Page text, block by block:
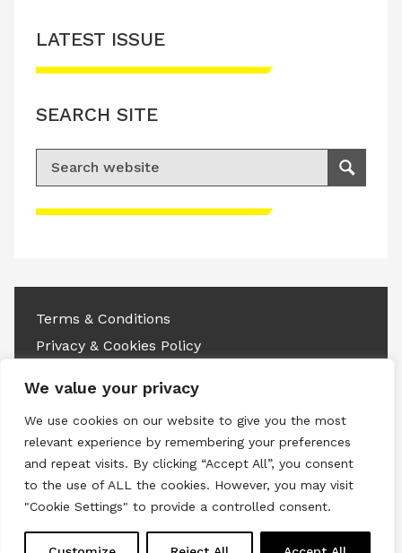
We value your privacy
We use cookies on our website to give you the most
relevant experience by remembering your preferences
and repeat visits. By clicking “Accept All”, you consent
to the use of ALL the cookies. However, you may visit
"Cookie Settings" to provide a controlled consent.
Please accept advertisement cookies to
LATEST ISSUE
SEARCH SITE
Search for:
Search
Terms & Conditions
Privacy & Cookies Policy
Copyright © 2026 All rights reserved.
LinkedinInstagram
RSS